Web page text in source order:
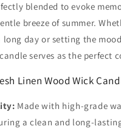
blended to evoke
breeze of summer.
day or setting the
serves as the perfect
Linen Wood Wick
Made with high-grade
a clean and long-